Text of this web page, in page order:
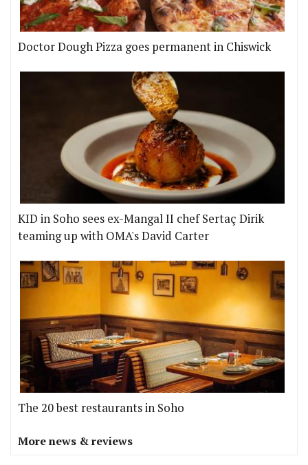
Doctor Dough Pizza goes permanent in Chiswick
KID in Soho sees ex-Mangal II chef Sertaç Dirik
teaming up with OMA's David Carter
The 20 best restaurants in Soho
More news & reviews